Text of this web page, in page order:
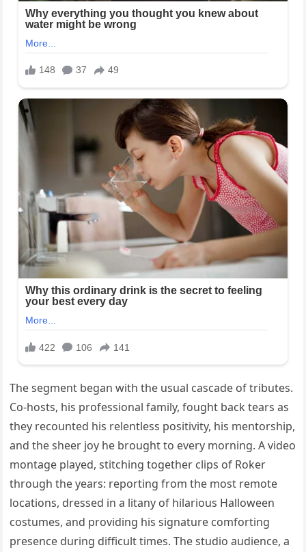
The segment began with the usual cascade of tributes.
Co-hosts, his professional family, fought back tears as
they recounted his relentless positivity, his mentorship,
and the sheer joy he brought to every morning. A video
montage played, stitching together clips of Roker
through the years: reporting from the most remote
locations, dressed in a litany of hilarious Halloween
costumes, and providing his signature comforting
presence during difficult times. The studio audience, a